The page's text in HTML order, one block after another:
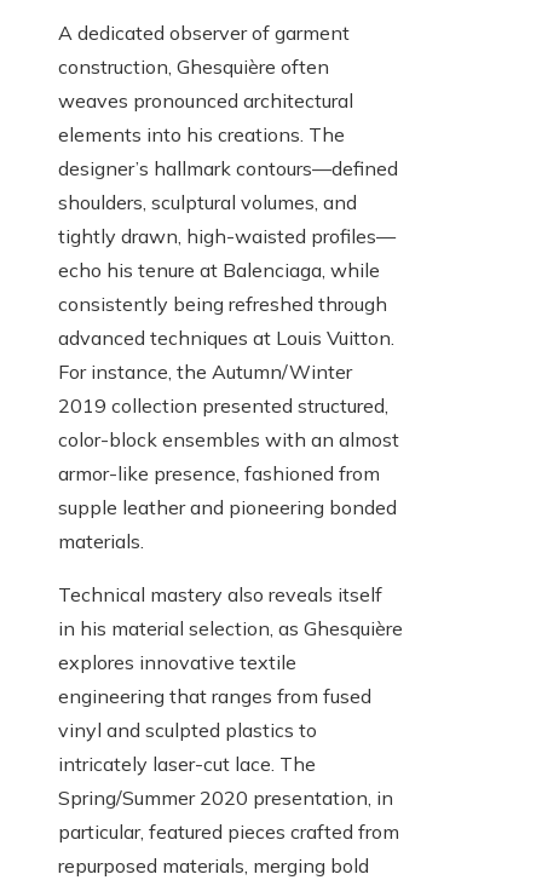
A dedicated observer of garment
construction, Ghesquière often
weaves pronounced architectural
elements into his creations. The
designer’s hallmark contours—defined
shoulders, sculptural volumes, and
tightly drawn, high-waisted profiles—
echo his tenure at Balenciaga, while
consistently being refreshed through
advanced techniques at Louis Vuitton.
For instance, the Autumn/Winter
2019 collection presented structured,
color-block ensembles with an almost
armor-like presence, fashioned from
supple leather and pioneering bonded
materials.
Technical mastery also reveals itself
in his material selection, as Ghesquière
explores innovative textile
engineering that ranges from fused
vinyl and sculpted plastics to
intricately laser-cut lace. The
Spring/Summer 2020 presentation, in
particular, featured pieces crafted from
repurposed materials, merging bold